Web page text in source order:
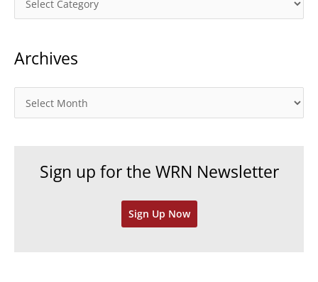
a
e
r
Archives
r
Sign up for the WRN Newsletter
Sign Up Now